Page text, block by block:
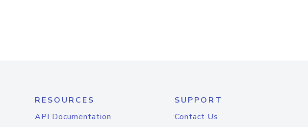
RESOURCES
API Documentation
SUPPORT
Contact Us